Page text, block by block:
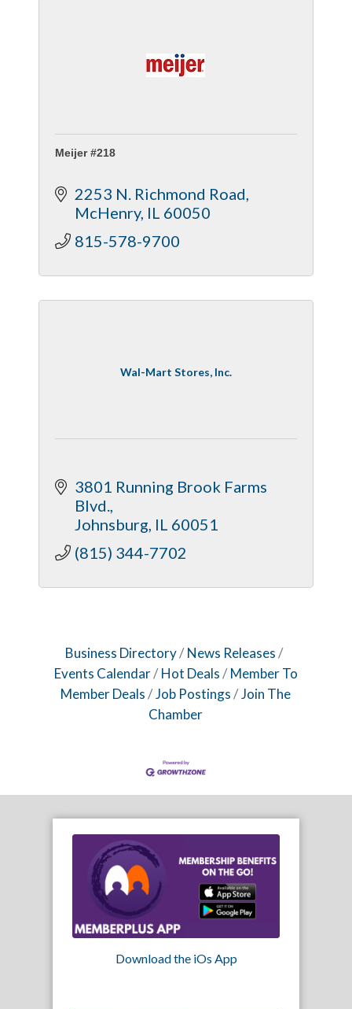
Meijer #218
2253 N. Richmond Road
McHenry IL 60050
815-578-9700
Wal-Mart Stores, Inc.
3801 Running Brook Farms
Blvd.
Johnsburg IL 60051
(815) 344-7702
Business Directory
News Releases
Events Calendar
Hot Deals
Member To
Member Deals
Job Postings
Join The
Chamber
Download the iOs App